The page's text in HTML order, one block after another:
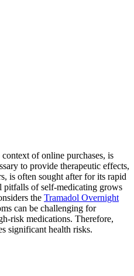
of online purchases, is
to provide therapeutic effects,
is often sought after for its rapid
pitfalls of self-medicating grows
the Tramadol Overnight
can be challenging for
risk medications. Therefore,
significant health risks.